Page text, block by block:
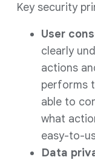
Key security
User
clearly
actions
performs
able to
what
easy-to-
Data